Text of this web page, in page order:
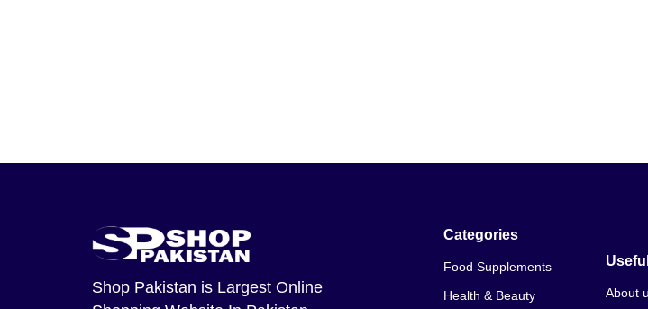
Shop Pakistan is Largest Online
Categories
Food Supplements
Health & Beauty
About